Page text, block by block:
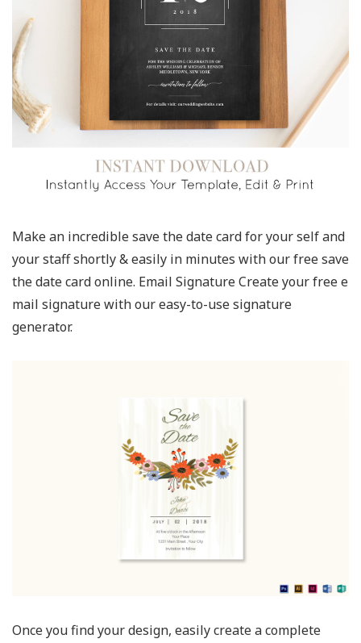
Make an incredible save the date card for your self and
your staff shortly & easily in minutes with our free save
the date card online. Email Signature Create your free e
mail signature with our easy-to-use signature
generator.
Once you find your design, easily create a complete